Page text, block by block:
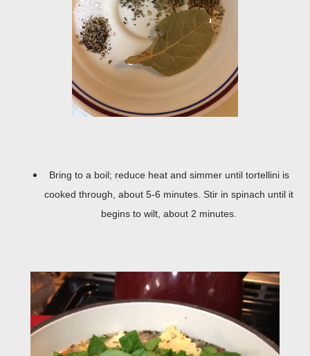
Bring to a boil; reduce heat and simmer until tortellini is
cooked through, about 5-6 minutes. Stir in spinach until it
begins to wilt, about 2 minutes.